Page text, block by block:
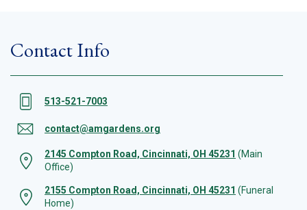
Contact Info
513-521-7003
contact@amgardens.org
2145 Compton Road, Cincinnati, OH 45231 (Main
Office)
2155 Compton Road, Cincinnati, OH 45231 (Funeral
Home)